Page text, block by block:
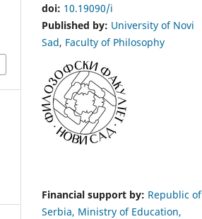
doi: 10.19090/i
Published by: University of Novi
Sad, Faculty of Philosophy
Financial support by: Republic of
Serbia, Ministry of Education,